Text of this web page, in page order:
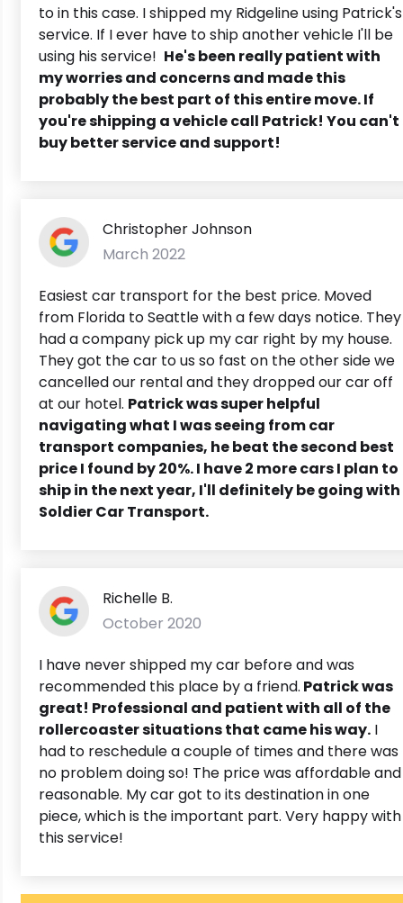
to in this case. I shipped my Ridgeline using Patrick's
service. If I ever have to ship another vehicle I'll be
using his service! He's been really patient with
my worries and concerns and made this
probably the best part of this entire move. If
you're shipping a vehicle call Patrick! You can't
buy better service and support!
Christopher Johnson
March 2022
Easiest car transport for the best price. Moved
from Florida to Seattle with a few days notice. They
had a company pick up my car right by my house.
They got the car to us so fast on the other side we
cancelled our rental and they dropped our car off
at our hotel. Patrick was super helpful
navigating what I was seeing from car
transport companies, he beat the second best
price I found by 20%. I have 2 more cars I plan to
ship in the next year, I'll definitely be going with
Soldier Car Transport.
Richelle B.
October 2020
I have never shipped my car before and was
recommended this place by a friend. Patrick was
great! Professional and patient with all of the
rollercoaster situations that came his way. I
had to reschedule a couple of times and there was
no problem doing so! The price was affordable and
reasonable. My car got to its destination in one
piece, which is the important part. Very happy with
this service!